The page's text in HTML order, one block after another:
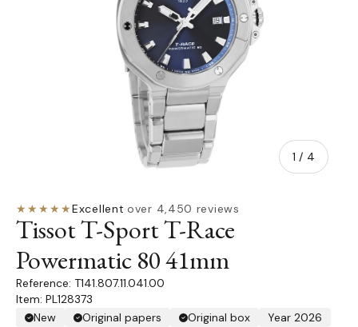
1 / of
4
★★★★★Excellent·over 4,450 reviews
Tissot T-Sport T-Race
Powermatic 80 41mm
T141.807.11.041.00
Item: PL128373
New
Original papers Original box
Year 2026